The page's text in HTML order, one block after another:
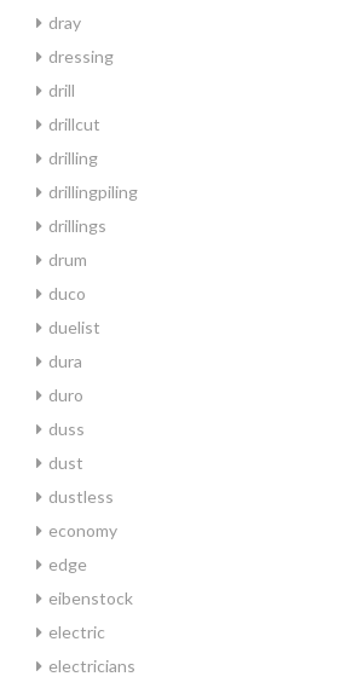
dray
dressing
drill
drillcut
drilling
drillingpiling
drillings
drum
duco
duelist
dura
duro
duss
dust
dustless
economy
edge
eibenstock
electric
electricians